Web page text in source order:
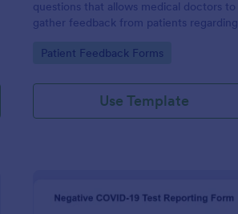
questions that allows medical doctors to
gather feedback from patients regarding
Go to Category:
Patient Feedback Forms
Use Template